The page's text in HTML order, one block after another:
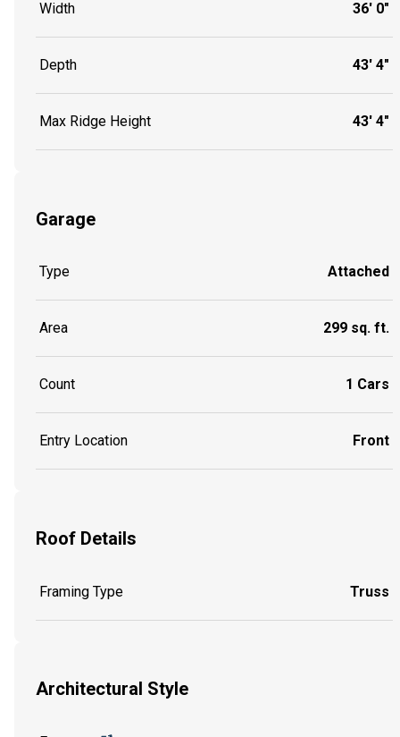
Width 36' 0"
Depth 43' 4"
Max Ridge Height 43' 4"
Garage
Type Attached
Area 299 sq. ft.
Count 1 Cars
Entry Location Front
Roof Details
Framing Type Truss
Architectural Style